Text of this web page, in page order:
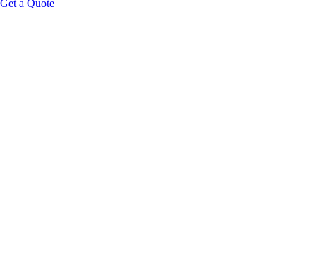
Get a Quote